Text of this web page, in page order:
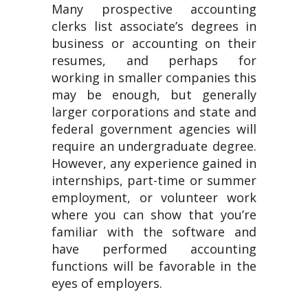
Many prospective accounting
clerks list associate’s degrees in
business or accounting on their
resumes, and perhaps for
working in smaller companies this
may be enough, but generally
larger corporations and state and
federal government agencies will
require an undergraduate degree.
However, any experience gained in
internships, part-time or summer
employment, or volunteer work
where you can show that you’re
familiar with the software and
have performed accounting
functions will be favorable in the
eyes of employers.